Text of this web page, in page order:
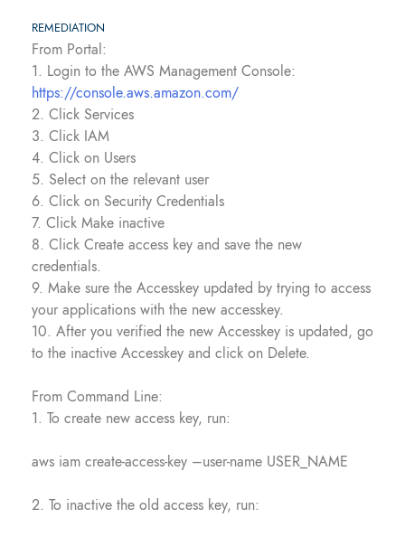
REMEDIATION
From Portal:
1. Login to the AWS Management Console:
https://console.aws.amazon.com/
2. Click Services
3. Click IAM
4. Click on Users
5. Select on the relevant user
6. Click on Security Credentials
7. Click Make inactive
8. Click Create access key and save the new
credentials.
9. Make sure the Accesskey updated by trying to access
your applications with the new accesskey.
10. After you verified the new Accesskey is updated, go
to the inactive Accesskey and click on Delete.
From Command Line:
1. To create new access key, run:
aws iam create-access-key –user-name USER_NAME
2. To inactive the old access key, run: